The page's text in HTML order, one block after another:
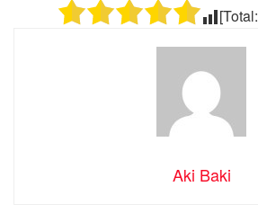
[Total:
Aki Baki